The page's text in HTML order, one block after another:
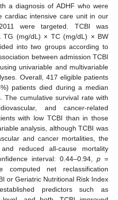
a diagnosis of ADHF who were
cardiac intensive care unit in our
were targeted. TCBI was
TG (mg/dL) × TC (mg/dL) × BW
into two groups according to
between admission TCBI
univariable and multivariable
Overall, 417 eligible patients
patients died during a median
The cumulative survival rate with
and cancer-related
with low TCBI than in those
analysis, although TCBI was
and cancer mortalities, the
reduced all-cause mortality
interval: 0.44–0.94, p =
computed net reclassification
or Geriatric Nutritional Risk Index
predictors such as